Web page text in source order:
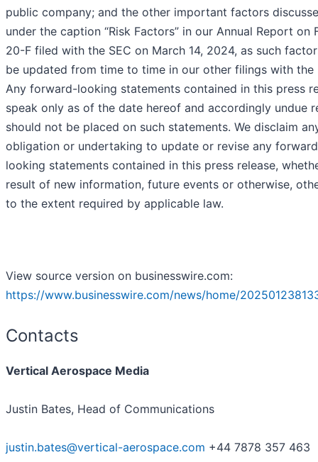
public company; and the other important factors
under the caption “Risk Factors” in our Annual Report on
20-F filed with the SEC on March 14, 2024, as such
be updated from time to time in our other filings with the
Any forward-looking statements contained in this press
speak only as of the date hereof and accordingly undue
should not be placed on such statements. We disclaim
obligation or undertaking to update or revise any
looking statements contained in this press release,
result of new information, future events or otherwise,
to the extent required by applicable law.
View source version on businesswire.com:
https://www.businesswire.com/news/home/
Contacts
Vertical Aerospace Media
Justin Bates, Head of Communications
justin.bates@vertical-aerospace.com +44 7878 357 463